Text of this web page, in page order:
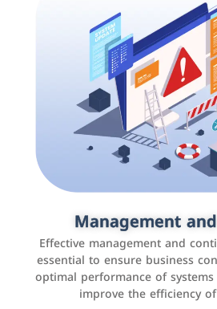
Management
Effective management and
essential to ensure business
optimal performance of
improve the efficiency
Social media
It is the use of social media
Facebook, Instagram, Twitter,
interact with the public, increase
promote